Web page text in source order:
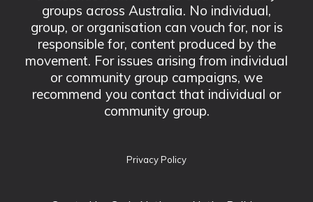
groups across Australia. No individual,
group, or organisation can vouch for, nor is
responsible for, content produced by the
movement. For issues arising from individual
or community group campaigns, we
recommend you contact that individual or
community group.
Privacy Policy